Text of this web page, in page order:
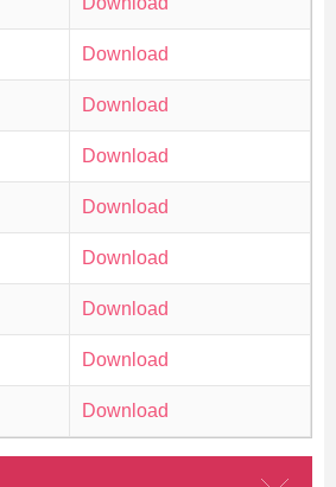
Download
Download
Download
Download
Download
Download
Download
Download